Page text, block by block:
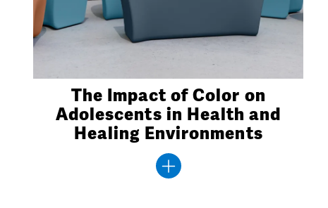
The Impact of Color on
Adolescents in Health and
Healing Environments